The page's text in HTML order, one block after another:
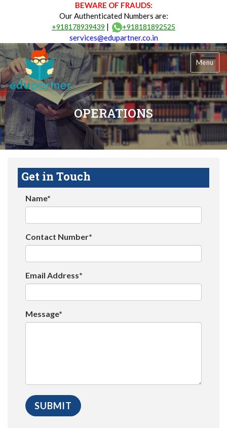
BEWARE OF FRAUDS:
Our Authenticated Numbers are:
+918178939439 | +918181892525
services@edupartner.co.in
Menu
OPERATIONS
Get in Touch
Name*
Contact Number*
Email Address*
Message*